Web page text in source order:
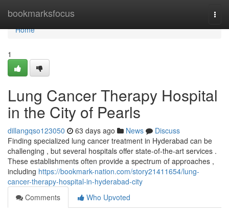
bookmarksfocus
Home
Home
1
Lung Cancer Therapy Hospital
in the City of Pearls
dillangqso123050 63 days ago News
Discuss
Finding specialized lung cancer treatment in Hyderabad can be
challenging , but several hospitals offer state-of-the-art services .
These establishments often provide a spectrum of approaches ,
including https://bookmark-nation.com/story21411654/lung-
cancer-therapy-hospital-in-hyderabad-city
Comments
Who Upvoted